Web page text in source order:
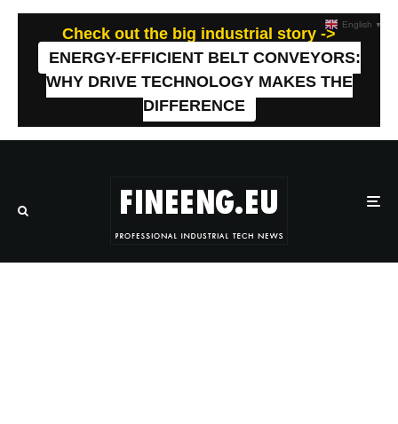
Check out the big industrial story ->
ENERGY-EFFICIENT BELT CONVEYORS:
WHY DRIVE TECHNOLOGY MAKES THE
DIFFERENCE
English ▼